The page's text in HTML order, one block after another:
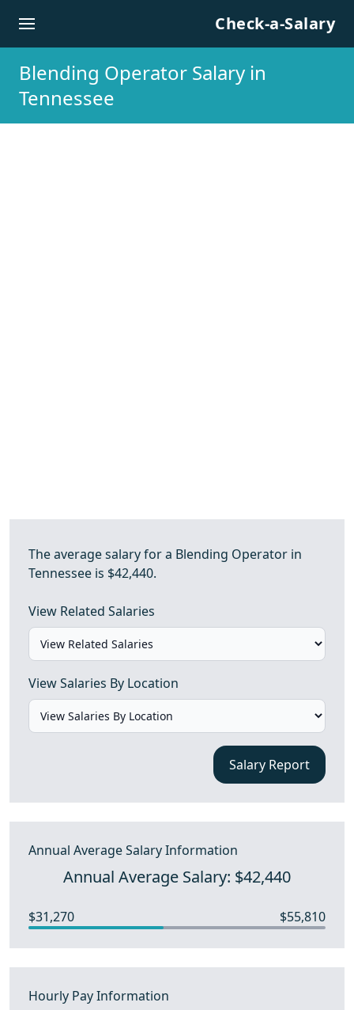
Check-a-Salary
Blending Operator Salary in
Tennessee
The average salary for a Blending Operator in
Tennessee is $42,440.
View Related Salaries
View Salaries By Location
Salary Report
Annual Average Salary Information
Annual Average Salary: $42,440
$31,270 $55,810
Hourly Pay Information